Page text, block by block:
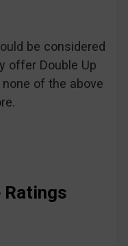
be considered
offer Double Up
of the above
Ratings